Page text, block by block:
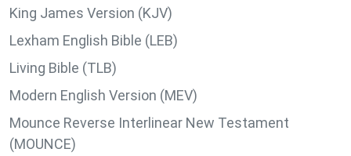
King James Version (KJV)
Lexham English Bible (LEB)
Living Bible (TLB)
Modern English Version (MEV)
Mounce Reverse Interlinear New Testament
(MOUNCE)